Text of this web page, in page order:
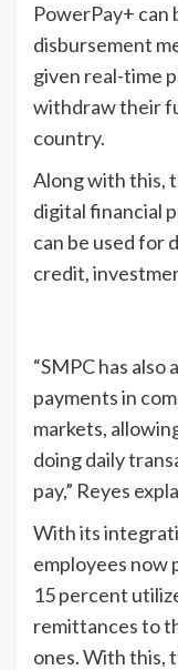
PowerPay+ can
disbursement
given real-time
withdraw their
country.
Along with this,
digital financial
can be used for
credit,
“SMPC has also
payments in
markets,
doing daily
pay,” Reyes
With its
employees now
15 percent
remittances to
ones. With this,